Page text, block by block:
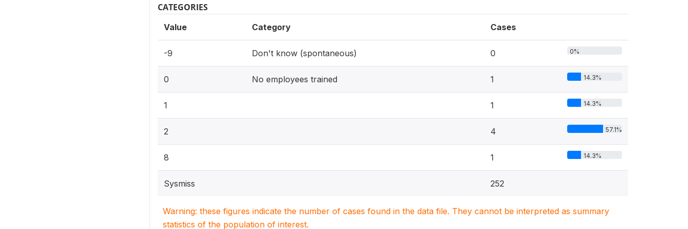
CATEGORIES
Value Category Cases
-9 Don't know (spontaneous) 0 0%
0 No employees trained 1 14.3%
1 1 14.3%
2 4 57.1%
8 1 14.3%
Sysmiss 252
Warning: these figures indicate the number of cases found in the data file. They cannot be interpreted as summary
statistics of the population of interest.